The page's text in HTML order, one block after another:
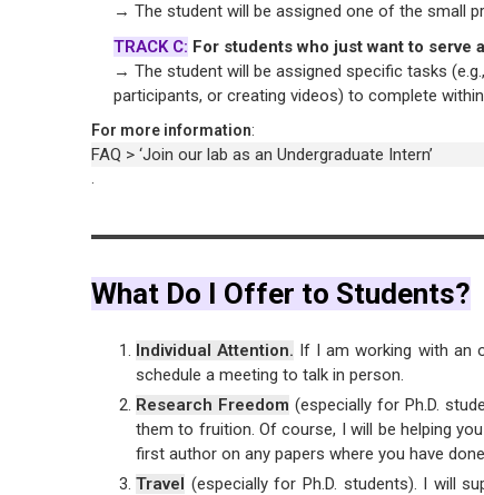
→ The student will be assigned one of the small
TRACK C: For students who just want to serve
→ The student will be assigned specific tasks
participants, or creating videos) to complete
For more information:
FAQ > ‘Join our lab as an Undergraduate Intern’
What Do I Offer to Students?
Individual Attention. If I am working with an
schedule a meeting to talk in person.
Research Freedom (especially for Ph.D.
them to fruition. Of course, I will be helping
first author on any papers where you have
Travel (especially for Ph.D. students). I will